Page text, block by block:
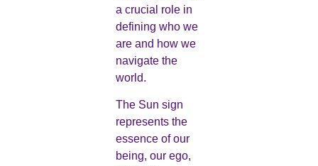
a crucial role in
defining who we
are and how we
navigate the
world.
The Sun sign
represents the
essence of our
being, our ego,